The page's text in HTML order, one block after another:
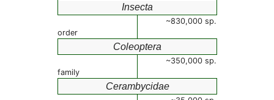
Insecta
~830,000 sp.
order
Coleoptera
~350,000 sp.
family
Cerambycidae